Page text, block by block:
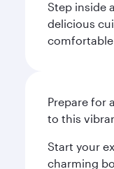
Step inside
delicious
comfortable
Prepare for
to this
Start your
charming